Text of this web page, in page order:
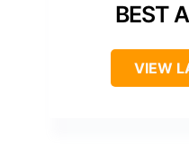
BEST
VIEW